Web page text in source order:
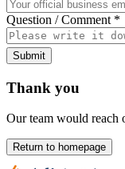
Question / Comment *
Submit
Thank you
Our team would reach
Return to homepage